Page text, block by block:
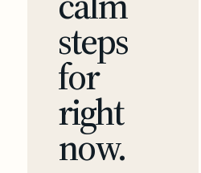
steps
for
right
now.